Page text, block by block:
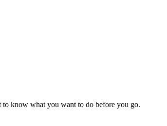
to know what you want to do before you go.